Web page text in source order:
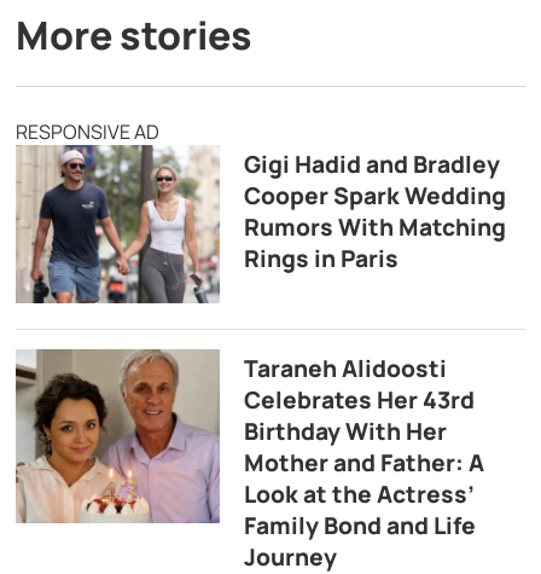
More stories
RESPONSIVE AD
Gigi Hadid and Bradley
Cooper Spark Wedding
Rumors With Matching
Rings in Paris
Taraneh Alidoosti
Celebrates Her 43rd
Birthday With Her
Mother and Father: A
Look at the Actress’
Family Bond and Life
Journey